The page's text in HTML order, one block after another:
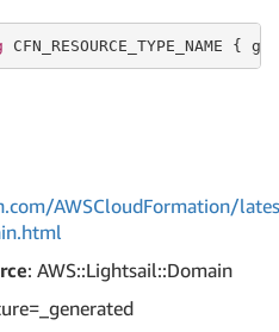
CFN_RESOURCE_TYPE_NAME { get
AWSCloudFormation/
: AWS::Lightsail::Domain